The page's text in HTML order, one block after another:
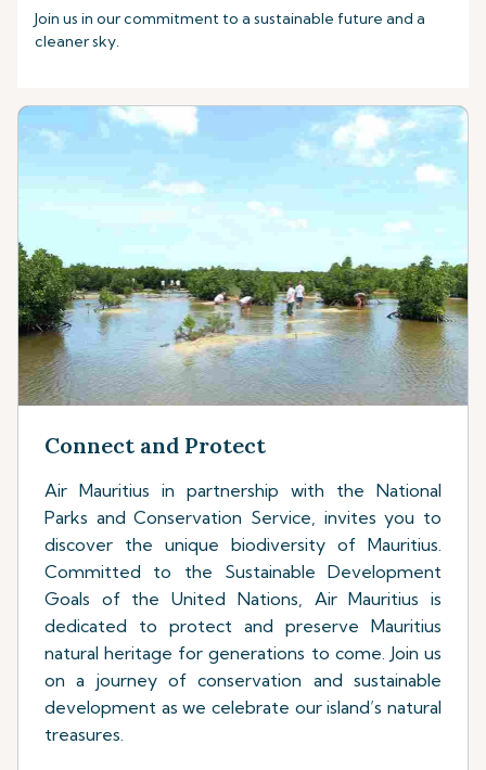
Join us in our commitment to a sustainable future and a
cleaner sky.
Connect and Protect
Air Mauritius in partnership with the National
Parks and Conservation Service, invites you to
discover the unique biodiversity of Mauritius.
Committed to the Sustainable Development
Goals of the United Nations, Air Mauritius is
dedicated to protect and preserve Mauritius
natural heritage for generations to come. Join us
on a journey of conservation and sustainable
development as we celebrate our island’s natural
treasures.